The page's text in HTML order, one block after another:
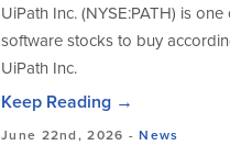
UiPath Inc. (NYSE:PATH) is
software stocks to buy
UiPath Inc.
Keep Reading →
June 22nd, 2026 -News